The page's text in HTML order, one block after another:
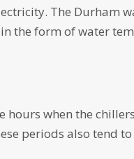
The Durham
the form of water
when the
periods also tend